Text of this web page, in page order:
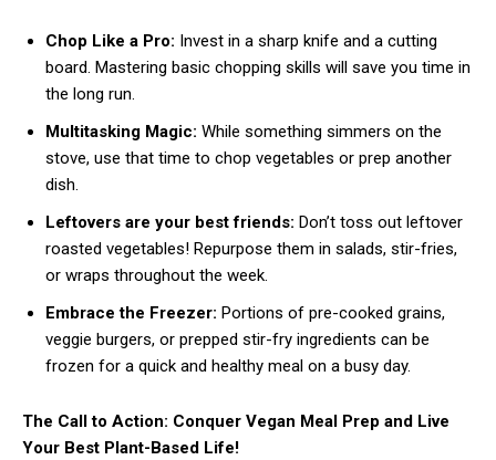
Chop Like a Pro: Invest in a sharp knife and a cutting
board. Mastering basic chopping skills will save you time in
the long run.
Multitasking Magic: While something simmers on the
stove, use that time to chop vegetables or prep another
dish.
Leftovers are your best friends: Don’t toss out leftover
roasted vegetables! Repurpose them in salads, stir-fries,
or wraps throughout the week.
Embrace the Freezer: Portions of pre-cooked grains,
veggie burgers, or prepped stir-fry ingredients can be
frozen for a quick and healthy meal on a busy day.
The Call to Action: Conquer Vegan Meal Prep and Live
Your Best Plant-Based Life!